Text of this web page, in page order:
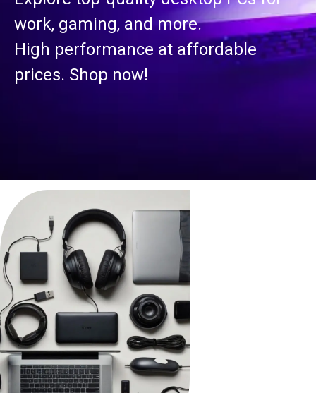
work, gaming, and more.
High performance at affordable
prices. Shop now!